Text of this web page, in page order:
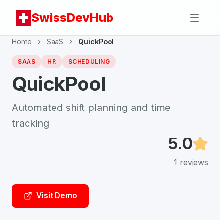
SwissDevHub
Home SaaS QuickPool
SAAS HR SCHEDULING
QuickPool
Automated shift planning and time
tracking
5.0
1 reviews
Visit Demo